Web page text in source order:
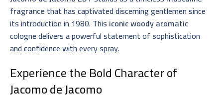
fragrance that has captivated discerning gentlemen since
its introduction in 1980. This iconic woody aromatic
cologne delivers a powerful statement of sophistication
and confidence with every spray.
Experience the Bold Character of
Jacomo de Jacomo